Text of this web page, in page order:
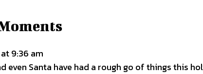
9:36 am
even Santa have had a rough go of things this